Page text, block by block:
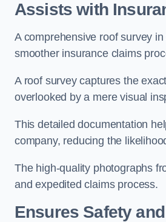
Assists with
A comprehensive roof survey
smoother insurance claims
A roof survey captures the
overlooked by a mere visual
This detailed documentation
company, reducing the
The high-quality photographs
and expedited claims process.
Ensures Safety